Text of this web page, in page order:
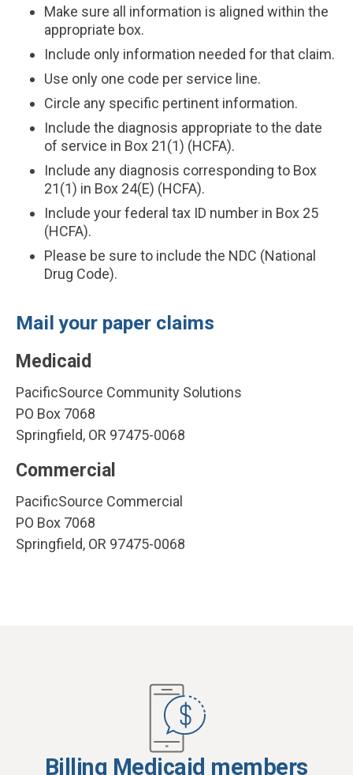
Make sure all information is aligned within the
appropriate box.
Include only information needed for that claim.
Use only one code per service line.
Circle any specific pertinent information.
Include the diagnosis appropriate to the date
of service in Box 21(1) (HCFA).
Include any diagnosis corresponding to Box
21(1) in Box 24(E) (HCFA).
Include your federal tax ID number in Box 25
(HCFA).
Please be sure to include the NDC (National
Drug Code).
Mail your paper claims
Medicaid
PacificSource Community Solutions
PO Box 7068
Springfield, OR 97475-0068
Commercial
PacificSource Commercial
PO Box 7068
Springfield, OR 97475-0068
Billing Medicaid members